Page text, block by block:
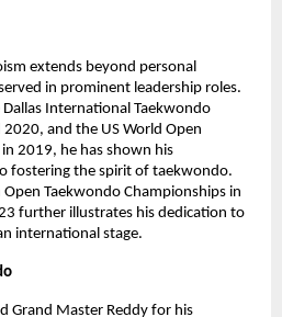
extends beyond personal
in prominent leadership roles.
International Taekwondo
and the US World Open
2019, he has shown his
fostering the spirit of taekwondo.
Taekwondo Championships in
further illustrates his dedication to
international stage.
Grand Master Reddy for his